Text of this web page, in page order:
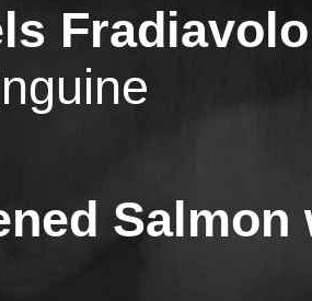
Fradiavolo
Salmon